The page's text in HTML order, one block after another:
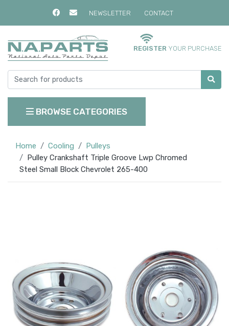
NEWSLETTER CONTACT
REGISTER YOUR PURCHASE
BROWSE CATEGORIES
Home Cooling
Pulleys
Pulley Crankshaft Triple Groove Lwp Chromed
Steel Small Block Chevrolet 265-400